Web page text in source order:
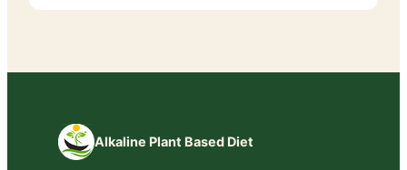
Alkaline Plant Based Diet